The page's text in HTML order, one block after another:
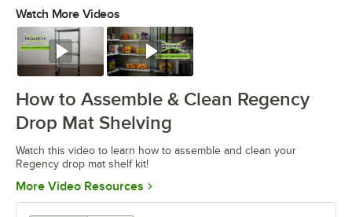
Watch More Videos
Watch Watch
How to Assemble & Clean Regency
Drop Mat Shelving
Watch this video to learn how to assemble and clean your
Regency drop mat shelf kit!
More Video Resources Opens in new tab